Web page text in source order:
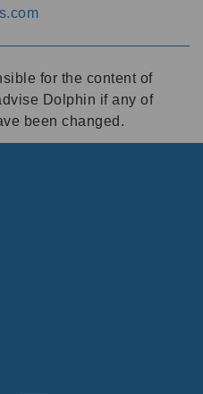
for the content of
Dolphin if any of
been changed.